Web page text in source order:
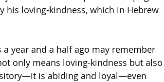
his loving-kindness, which in Hebrew
year and a half ago may remember
only means loving-kindness but also
is abiding and loyal—even